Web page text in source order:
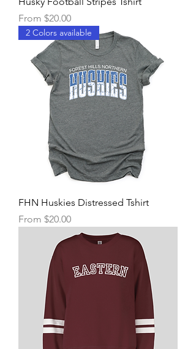
From $20.00
Sale Price
2 Colors available
FHN Huskies Distressed Tshirt
From $20.00
Sale Price